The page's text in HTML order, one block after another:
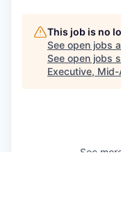
This job is no
See open jobs
See open jobs
Executive,
See